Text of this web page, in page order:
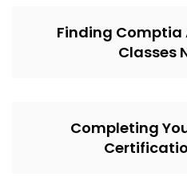
Finding
Classes
Completing